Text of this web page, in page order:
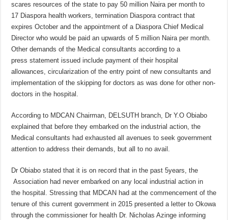
scares resources of the state to pay 50 million Naira per month to
17 Diaspora health workers, termination Diaspora contract that
expires October and the appointment of a Diaspora Chief Medical
Director who would be paid an upwards of 5 million Naira per month.
Other demands of the Medical consultants according to a
press statement issued include payment of their hospital
allowances, circularization of the entry point of new consultants and
implementation of the skipping for doctors as was done for other non-
doctors in the hospital.
According to MDCAN Chairman, DELSUTH branch, Dr Y.O Obiabo
explained that before they embarked on the industrial action, the
Medical consultants had exhausted all avenues to seek government
attention to address their demands, but all to no avail.
Dr Obiabo stated that it is on record that in the past 5years, the
Association had never embarked on any local industrial action in
the hospital. Stressing that MDCAN had at the commencement of the
tenure of this current government in 2015 presented a letter to Okowa
through the commissioner for health Dr. Nicholas Azinge informing